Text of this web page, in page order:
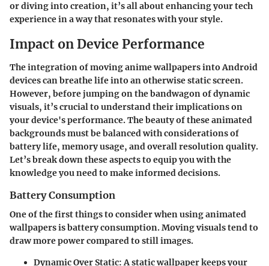
or diving into creation, it’s all about enhancing your tech
experience in a way that resonates with your style.
Impact on Device Performance
The integration of moving anime wallpapers into Android
devices can breathe life into an otherwise static screen.
However, before jumping on the bandwagon of dynamic
visuals, it’s crucial to understand their implications on
your device's performance. The beauty of these animated
backgrounds must be balanced with considerations of
battery life, memory usage, and overall resolution quality.
Let’s break down these aspects to equip you with the
knowledge you need to make informed decisions.
Battery Consumption
One of the first things to consider when using animated
wallpapers is battery consumption. Moving visuals tend to
draw more power compared to still images.
Dynamic Over Static: A static wallpaper keeps your